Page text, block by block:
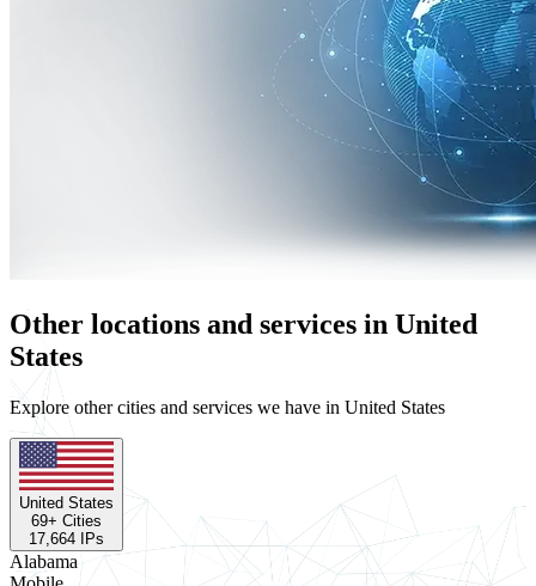
Other locations and services in United
States
Explore other cities and services we have in United States
United States
69+ Cities
17,664 IPs
Alabama